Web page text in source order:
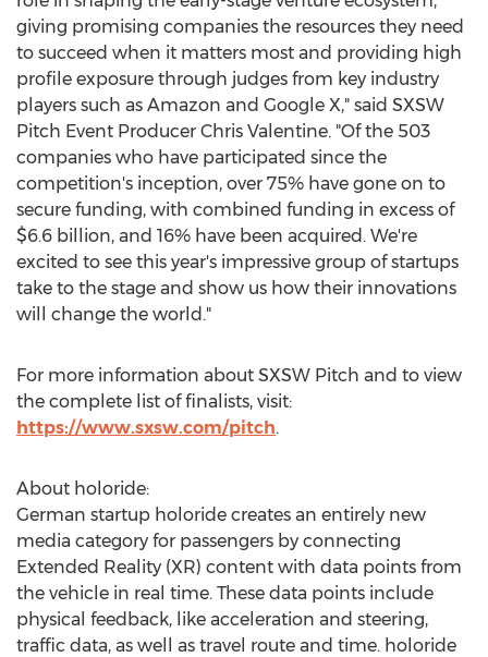
giving promising companies the resources they need
to succeed when it matters most and providing high
profile exposure through judges from key industry
players such as Amazon and Google X," said SXSW
Pitch Event Producer Chris Valentine. "Of the 503
companies who have participated since the
competition's inception, over 75% have gone on to
secure funding, with combined funding in excess of
$6.6 billion, and 16% have been acquired. We're
excited to see this year's impressive group of startups
take to the stage and show us how their innovations
will change the world."
For more information about SXSW Pitch and to view
the complete list of finalists, visit:
https://www.sxsw.com/pitch.
About holoride:
German startup holoride creates an entirely new
media category for passengers by connecting
Extended Reality (XR) content with data points from
the vehicle in real time. These data points include
physical feedback, like acceleration and steering,
traffic data, as well as travel route and time. holoride